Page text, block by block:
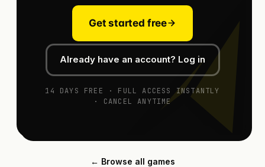
Get started free
Already have an account? Log in
14 DAYS FREE · FULL ACCESS INSTANTLY
· CANCEL ANYTIME
← Browse all games